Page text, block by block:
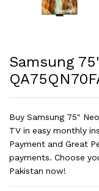
Samsung
Buy Samsung 75"
TV in easy monthly
Payment and Great
payments. Choose
Pakistan now!